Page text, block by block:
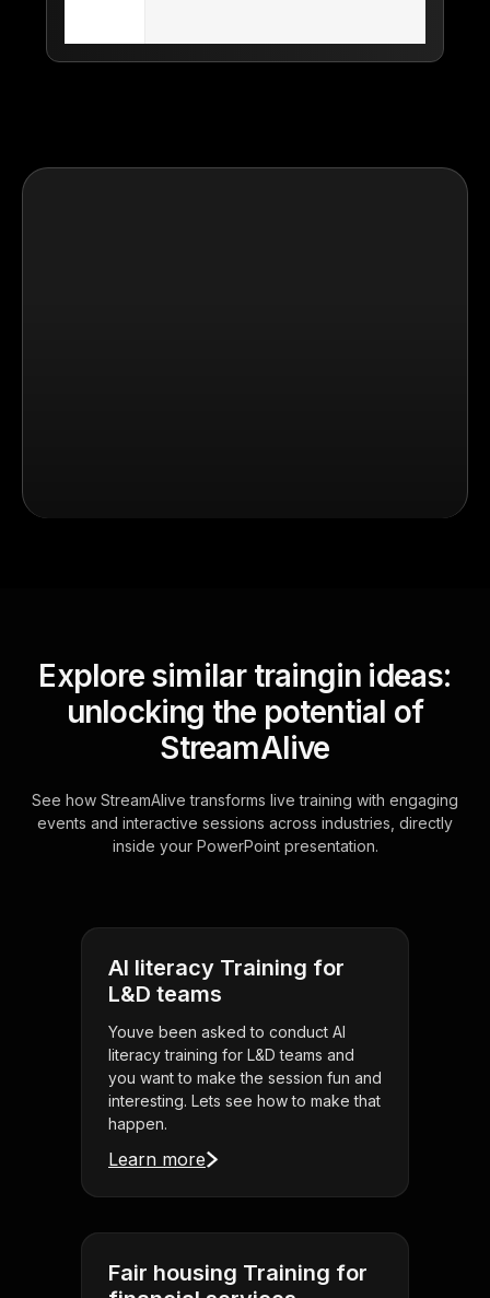
Explore similar traingin ideas:
unlocking the potential of
StreamAlive
See how StreamAlive transforms live training with engaging
events and interactive sessions across industries, directly
inside your PowerPoint presentation.
AI literacy Training for
L&D teams
Youve been asked to conduct AI
literacy training for L&D teams and
you want to make the session fun and
interesting. Lets see how to make that
happen.
Learn more
Fair housing Training for